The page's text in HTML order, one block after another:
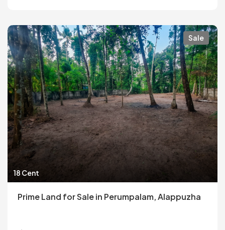
Sale
18 Cent
Prime Land for Sale in Perumpalam, Alappuzha